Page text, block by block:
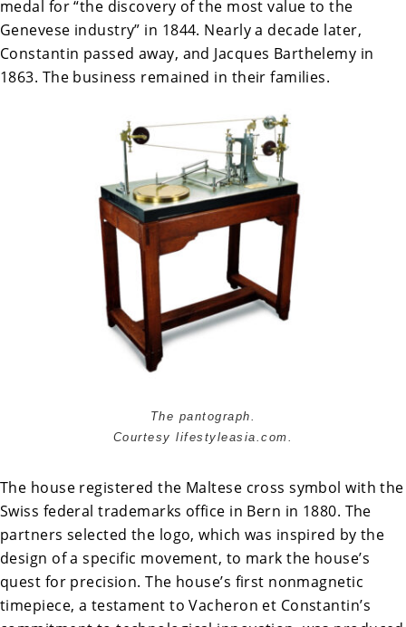
medal for “the discovery of the most value to the
Genevese industry” in 1844. Nearly a decade later,
Constantin passed away, and Jacques Barthelemy in
1863. The business remained in their families.
The pantograph.
Courtesy lifestyleasia.com.
The house registered the Maltese cross symbol with the
Swiss federal trademarks office in Bern in 1880. The
partners selected the logo, which was inspired by the
design of a specific movement, to mark the house’s
quest for precision. The house’s first nonmagnetic
timepiece, a testament to Vacheron et Constantin’s